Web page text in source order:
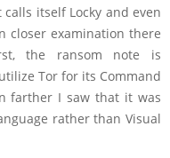
itself Locky and even
closer examination there
the ransom note is
Tor for its Command
farther I saw that it was
rather than Visual